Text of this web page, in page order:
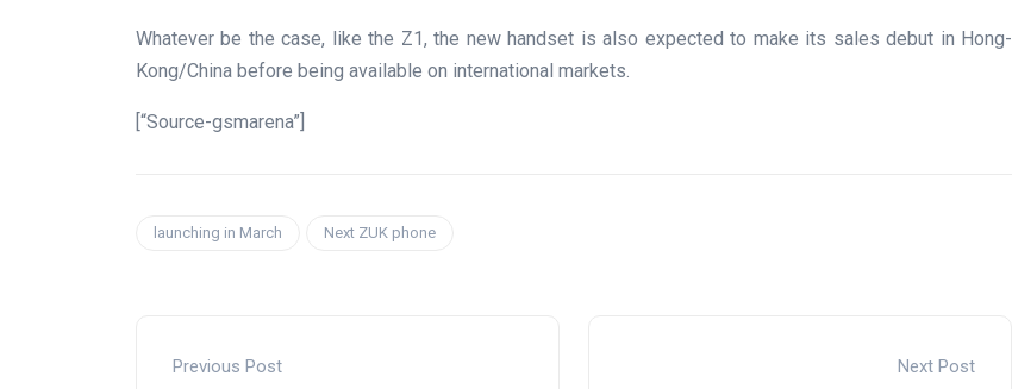
Whatever be the case, like the Z1, the new handset is also expected to make its sales debut in Hong-
Kong/China before being available on international markets.
[“Source-gsmarena”]
launching in March Next ZUK phone
Previous Post Next Post